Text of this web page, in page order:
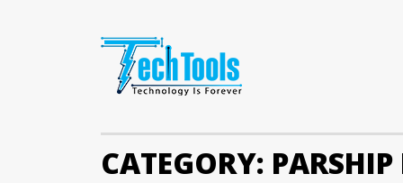
CATEGORY: